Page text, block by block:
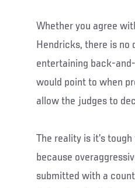
Whether you agree
Hendricks, there is
entertaining back-
would point to when
allow the judges to
The reality is it’s
because
submitted with a